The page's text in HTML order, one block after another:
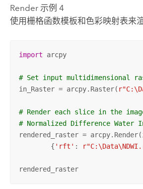
Render 示例 4
使用栅格函数模板和色彩映射表来
import arcpy
# Set input multidimensional
in_Raster = arcpy.Raster(
# Render each slice in the
# Normalized Difference
rendered_raster =
	{
'rft' :
rendered_raster